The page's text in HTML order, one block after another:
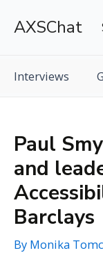
AXSChat
Interviews
Paul
and
Barclays
By Monika